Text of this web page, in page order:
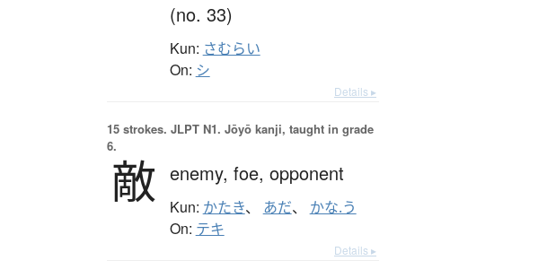
(no. 33)
Kun: さむらい
On: シ
Details ▸
15 strokes. JLPT N1. Jōyō kanji, taught in grade
6.
敵 enemy, foe, opponent
Kun: かたき、 あだ、 かな.う
On: テキ
Details ▸